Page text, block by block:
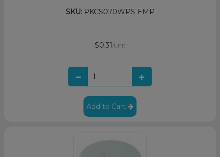
SKU:PKCS070WPS-EMP
$0.31 /unit
Add to Cart